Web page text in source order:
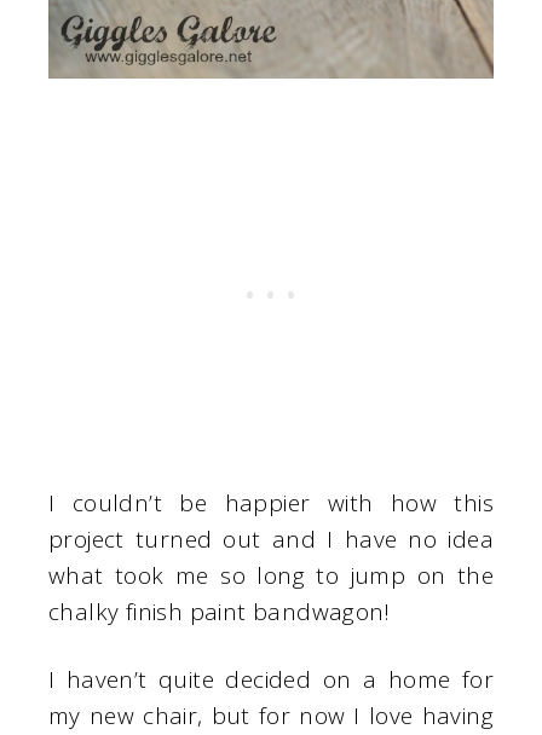
I couldn’t be happier with how this
project turned out and I have no idea
what took me so long to jump on the
chalky finish paint bandwagon!
I haven’t quite decided on a home for
my new chair, but for now I love having